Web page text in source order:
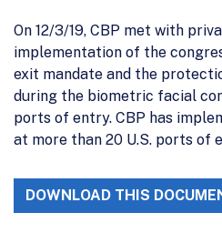
On 12/3/19, CBP met with
implementation of the
exit mandate and the
during the biometric facial
ports of entry. CBP has
at more than 20 U.S. ports of
DOWNLOAD THIS